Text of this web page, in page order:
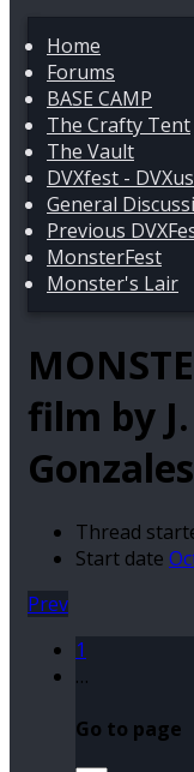
Home
Forums
BASE CAMP
The Crafty Tent
The Vault
DVXfest -
General
Previous
MonsterFest
Monster's Lair
film by
Gonzales
Thread
Start date
Prev
1
…
Go to page